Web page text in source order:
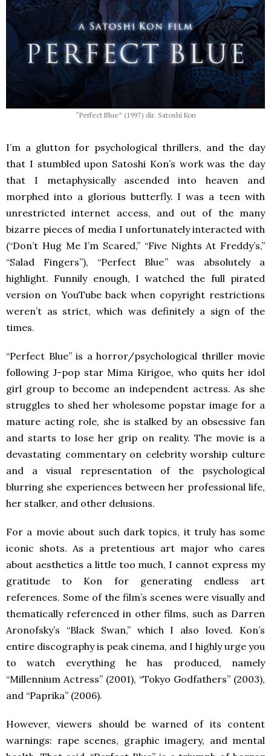
“Perfect Blue” (1997) dir. Satoshi Kon
I’m a glutton for psychological thrillers, and the day
that I stumbled upon Satoshi Kon’s work was the day
that I metaphysically ascended into heaven and
morphed into a glorious butterfly. I was a teen with
unrestricted internet access, and out of the many
bizarre pieces of media I unfortunately interacted with
(“Don’t Hug Me I’m Scared,” “Five Nights At Freddy’s,”
“Salad Fingers”), “Perfect Blue” was absolutely a
highlight. Funnily enough, I watched the full pirated
version on YouTube back when copyright restrictions
weren’t as strict, which was definitely a sign of the
times.
“Perfect Blue” is a horror/psychological thriller movie
following J-pop star Mima Kirigoe, who quits her idol
girl group to become an independent actress. As she
struggles to shed her wholesome popstar image for a
mature acting role, she is stalked by an obsessive fan
and starts to lose her grip on reality. The movie is a
devastating commentary on celebrity worship culture
and a visual representation of the psychological
blurring she experiences between her professional life,
her stalker, and other delusions.
For a movie about such dark topics, it truly has some
iconic shots. As a pretentious art major who cares
about aesthetics a little too much, I cannot express my
gratitude to Kon for generating endless art
references. Some of the film’s scenes were visually and
thematically referenced in other films, such as Darren
Aronofsky’s “Black Swan,” which I also loved. Kon’s
entire discography is peak cinema, and I highly urge you
to watch everything he has produced, namely
“Millennium Actress” (2001), “Tokyo Godfathers” (2003),
and “Paprika” (2006).
However, viewers should be warned of its content
warnings: rape scenes, graphic imagery, and mental